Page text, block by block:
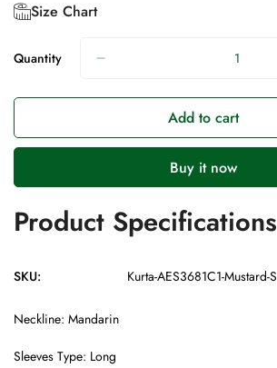
Size Chart
Quantity
Add to cart
Buy it now
Product Specifications
SKU: Kurta-AES3681C1-Mustard-S
Neckline: Mandarin
Sleeves Type: Long